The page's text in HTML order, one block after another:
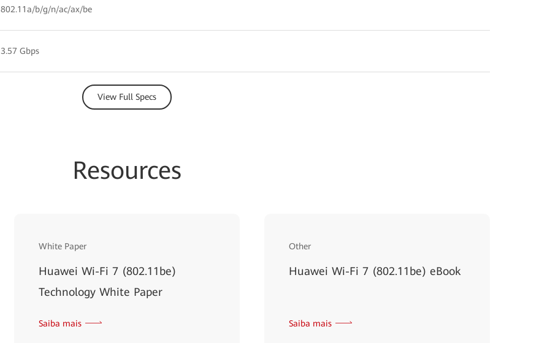
802.11a/b/g/n/ac/ax/be
3.57 Gbps
View Full Specs
Resources
White Paper
Huawei Wi-Fi 7 (802.11be)
Technology White Paper
Saiba mais
Other
Huawei Wi-Fi 7 (802.11be) eBook
Saiba mais